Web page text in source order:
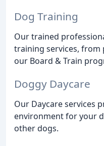
Dog Training
Our trained
training services, from
our Board & Train
Doggy Daycare
Our Daycare services
environment for your
other dogs.